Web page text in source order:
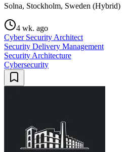
Solna, Stockholm, Sweden (Hybrid)
4 wk. ago
Cyber Security Architect
Security Delivery Management
Security Architecture
Cybersecurity